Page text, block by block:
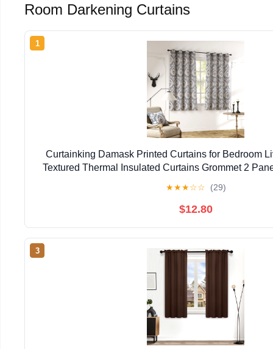
Room Darkening Curtains
1
Curtainking Damask Printed Curtains for Bedroom
Textured Thermal Insulated Curtains Grommet 2
★★★☆☆ (29)
$12.80
3